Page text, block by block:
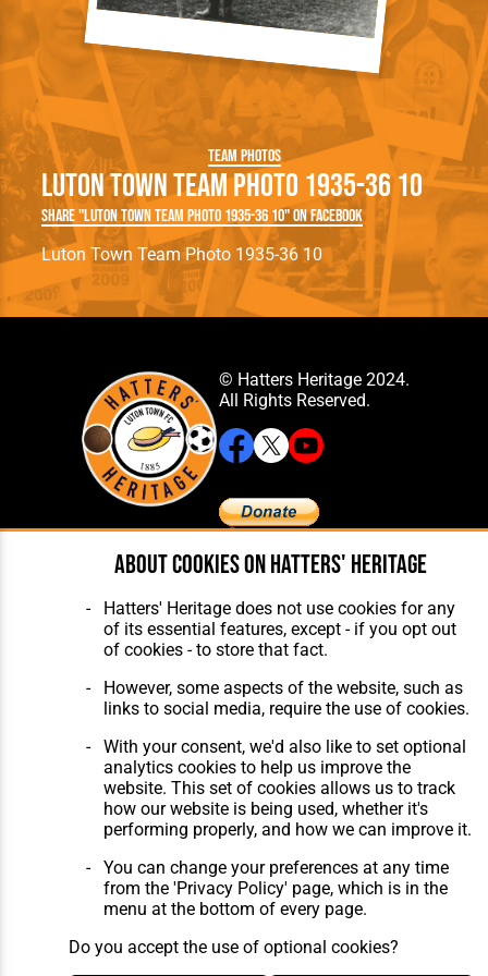
Team Photos
Luton Town Team Photo 1935-36 10
Share "Luton Town Team Photo 1935-36 10" on Facebook
Luton Town Team Photo 1935-36 10
© Hatters Heritage 2024.
All Rights Reserved.
Features
Matches
Players
About Hatters' Heritage
Membership
Contact Us
Website Design, Build, Hosting &
Maintenance by silvertoad.co.uk
About cookies on Hatters' Heritage
Hatters' Heritage does not use cookies for any
of its essential features, except - if you opt out
of cookies - to store that fact.
However, some aspects of the website, such as
links to social media, require the use of cookies.
With your consent, we'd also like to set optional
analytics cookies to help us improve the
website. This set of cookies allows us to track
how our website is being used, whether it's
performing properly, and how we can improve it.
You can change your preferences at any time
from the 'Privacy Policy' page, which is in the
menu at the bottom of every page.
Do you accept the use of optional cookies?